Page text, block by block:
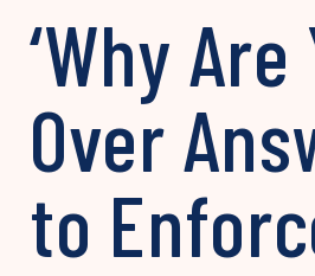
‘Why
Over
to